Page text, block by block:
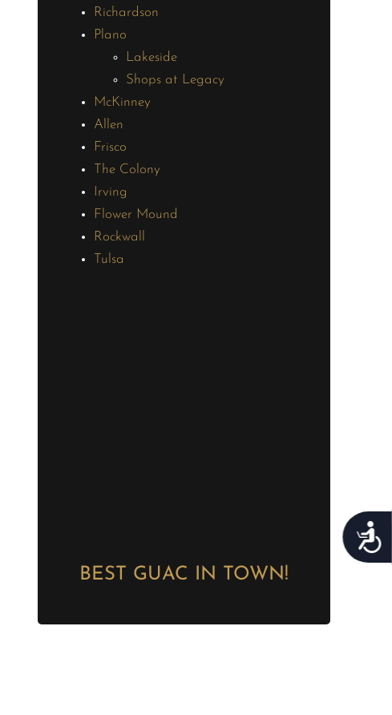
Richardson
Plano
Lakeside
Shops at Legacy
McKinney
Allen
Frisco
The Colony
Irving
Flower Mound
Rockwall
Tulsa
BEST GUAC IN TOWN!